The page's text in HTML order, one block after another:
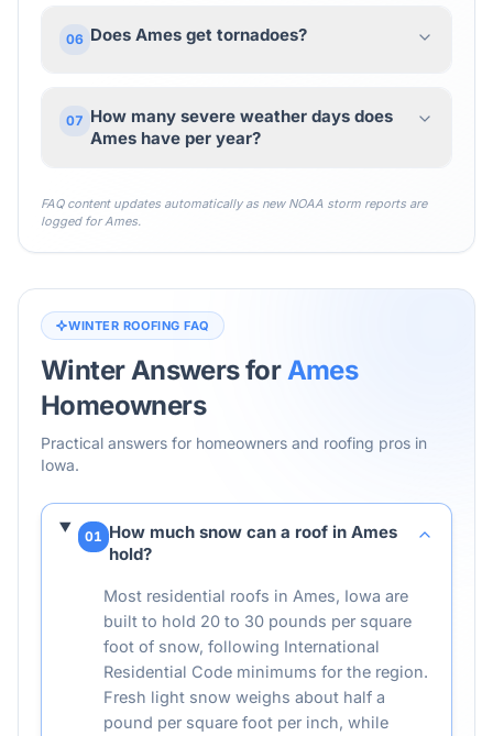
06 Does Ames get tornadoes?
07 How many severe weather days does
Ames have per year?
FAQ content updates automatically as new NOAA storm reports are
logged forAmes.
WINTER ROOFING FAQ
Winter Answers forAmes
Homeowners
Practical answers for homeowners and roofing pros in
Iowa.
01 How much snow can a roof in Ames
hold?
Most residential roofs in Ames, Iowa are
built to hold 20 to 30 pounds per square
foot of snow, following International
Residential Code minimums for the region.
Fresh light snow weighs about half a
pound per square foot per inch, while